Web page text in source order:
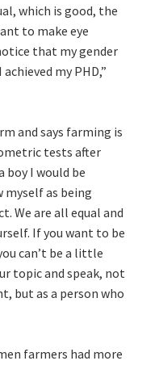
which is good, the
to make eye
that my gender
my PHD,”
and says farming is
tests after
boy I would be
myself as being
We are all equal and
If you want to be
can’t be a little
topic and speak, not
but as a person who
farmers had more